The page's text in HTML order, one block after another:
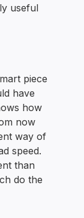
useful
piece
have
how
now
way of
speed.
than
do the